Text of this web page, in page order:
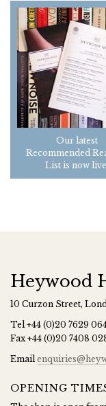
Our latest
Recommended
List is now
Heywood
10 Curzon Street,
Tel+44 (0)20 7629
Fax+44 (0)20 7408
Email
OPENING